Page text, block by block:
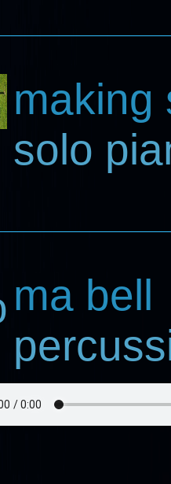
making
solo
ma bell